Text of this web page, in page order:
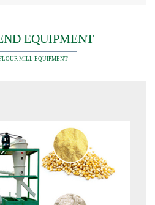
EQUIPMENT
MILL EQUIPMENT